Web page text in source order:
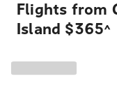
Flights from
Island $365^